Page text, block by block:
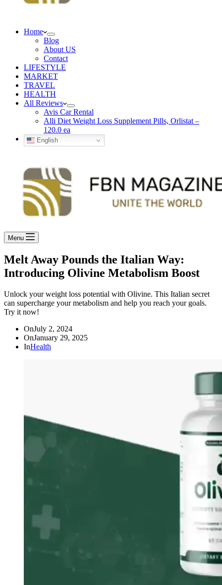
Home
Blog
About US
Contact
LIFESTYLE
MARKET
TRAVEL
HEALTH
All Reviews
Avis Car Rental
Alli Diet Weight Loss Supplement Pills, Orlistat –
120.0 ea
English
Menu
Melt Away Pounds the Italian Way:
Introducing Olivine Metabolism Boost
Unlock your weight loss potential with Olivine. This Italian secret
can supercharge your metabolism and help you reach your goals.
Try it now!
OnJuly 2, 2024
OnJanuary 29, 2025
InHealth